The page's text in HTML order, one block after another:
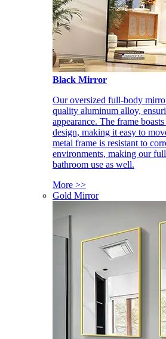
Black Mirror
Our oversized full-body
quality aluminum alloy,
appearance. The frame
design, making it easy to
metal frame is resistant to
environments, making our
bathroom use as well.
More >>
Gold Mirror